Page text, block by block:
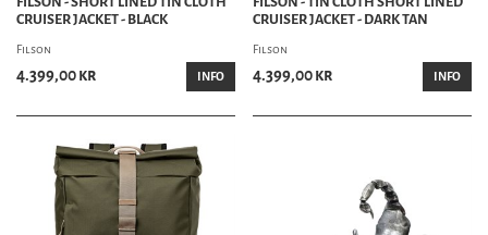
VESTS
CLOTHING ACCESSORIES
SUSPENDERS
BANDANAS
TIES & BOW TIES
SPATS
CRUISER JACKET - BLACK
Filson
4.399,00 kr INFO
CRUISER JACKET - DARK TAN
Filson
4.399,00 kr INFO